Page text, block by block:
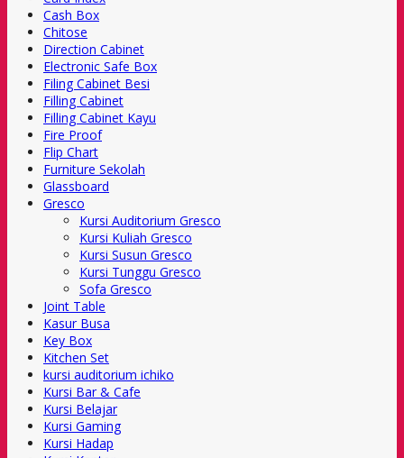
Cash Box
Chitose
Direction Cabinet
Electronic Safe Box
Filing Cabinet Besi
Filling Cabinet
Filling Cabinet Kayu
Fire Proof
Flip Chart
Furniture Sekolah
Glassboard
Gresco
Kursi Auditorium Gresco
Kursi Kuliah Gresco
Kursi Susun Gresco
Kursi Tunggu Gresco
Sofa Gresco
Joint Table
Kasur Busa
Key Box
Kitchen Set
kursi auditorium ichiko
Kursi Bar & Cafe
Kursi Belajar
Kursi Gaming
Kursi Hadap